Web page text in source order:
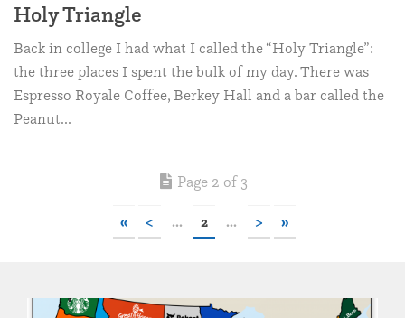
Holy Triangle
Back in college I had what I called the “Holy Triangle”:
the three places I spent the bulk of my day. There was
Espresso Royale Coffee, Berkey Hall and a bar called the
Peanut...
Page 2 of 3
« < ... 2 ... > »